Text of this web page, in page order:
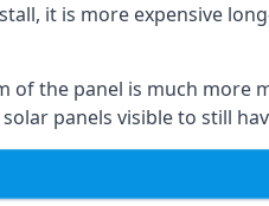
it is more expensive
of the panel is much more
panels visible to still